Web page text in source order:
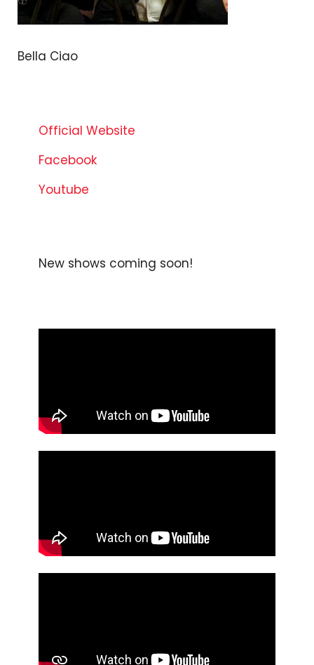
Bella Ciao
Official Website
Facebook
Youtube
New shows coming soon!